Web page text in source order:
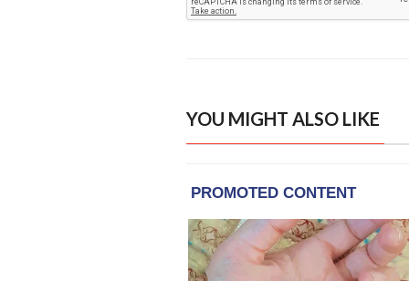
YOU MIGHT ALSO LIKE